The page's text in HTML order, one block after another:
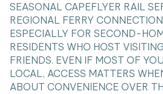
SEASONAL CAPEFLYER RAIL
REGIONAL FERRY
ESPECIALLY FOR SECOND-
RESIDENTS WHO HOST
FRIENDS. EVEN IF MOST OF
LOCAL, ACCESS MATTERS
ABOUT CONVENIENCE OVER